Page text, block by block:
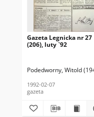
Gazeta Legnicka nr 27
(206), luty `92
Podedworny, Witold
1992-02-07
gazeta